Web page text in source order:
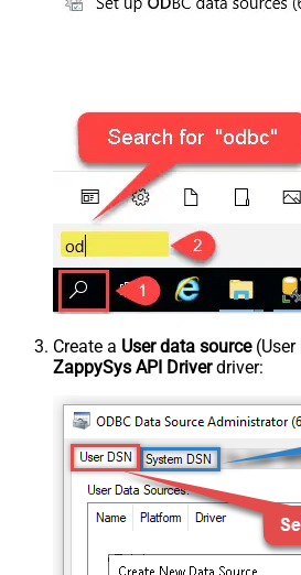
Create a User data source(User
ZappySys API Driverdriver: